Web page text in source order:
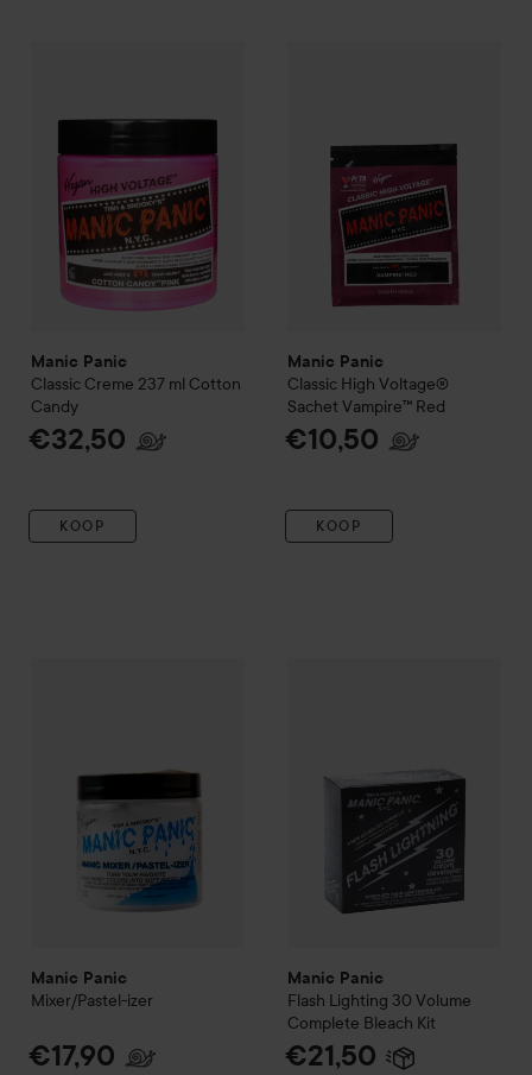
Manic Panic
Classic Creme 237 ml Cotton
Candy
€32,50
KOOP
Manic Panic
Classic High Voltage®
Sachet Vampire™ Red
€10,50
KOOP
Manic Panic
Mixer/Pastel-izer
€17,90
Manic Panic
Flash Lighting 30 Volume
Complete Bleach Kit
€21,50